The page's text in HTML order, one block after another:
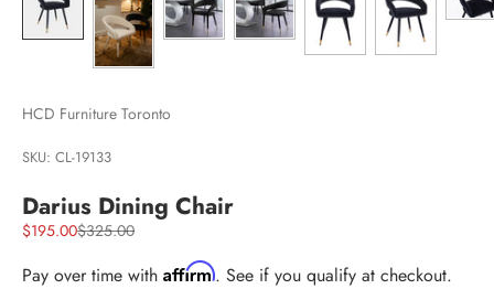
HCD Furniture Toronto
SKU: CL-19133
Darius Dining Chair
Sale price
$195.00Regular price
$325.00
Pay over time with Affirm. See if you qualify at checkout.